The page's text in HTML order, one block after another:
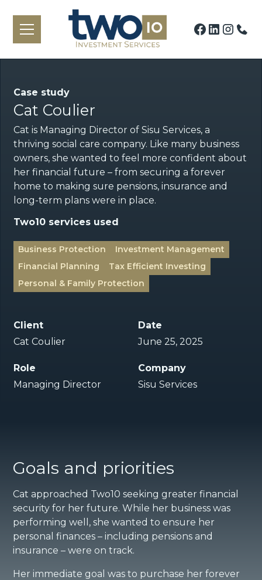
Case study
Cat Coulier
Cat is Managing Director of Sisu Services, a
thriving social care company. Like many business
owners, she wanted to feel more confident about
her financial future – from securing a forever
home to making sure pensions, insurance and
long-term plans were in place.
Two10 services used
Business Protection
Investment Management
Financial Planning
Tax Efficient Investing
Personal & Family Protection
Client
Cat Coulier
Date
June 25, 2025
Role
Managing Director
Company
Sisu Services
Goals and priorities
Cat approached Two10 seeking greater financial
security for her future. While her business was
performing well, she wanted to ensure her
personal finances – including pensions and
insurance – were on track.
Her immediate goal was to purchase her forever